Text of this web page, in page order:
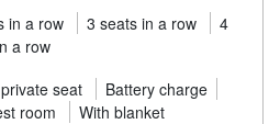
in a row 3 seats in a row
4
a row
seat
Battery charge
room
With blanket